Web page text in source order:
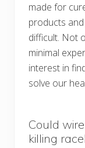
made for
products
difficult. Not
minimal
interest in
solve our
Could
killing